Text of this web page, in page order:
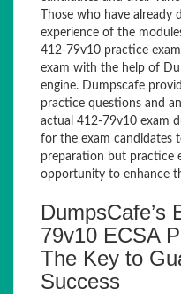
Those who have already
experience of the
412-79v10 practice
exam with the help of
engine. Dumpscafe
practice questions and
actual 412-79v10 exam
for the exam candidates
preparation but practice
opportunity to enhance
DumpsCafe’s
79v10 ECSA
The Key to
Success